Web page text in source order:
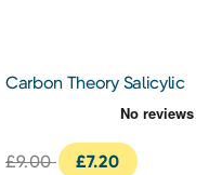
Carbon Theory Salicylic
Cleanser 200ml
£9.00
£7.20